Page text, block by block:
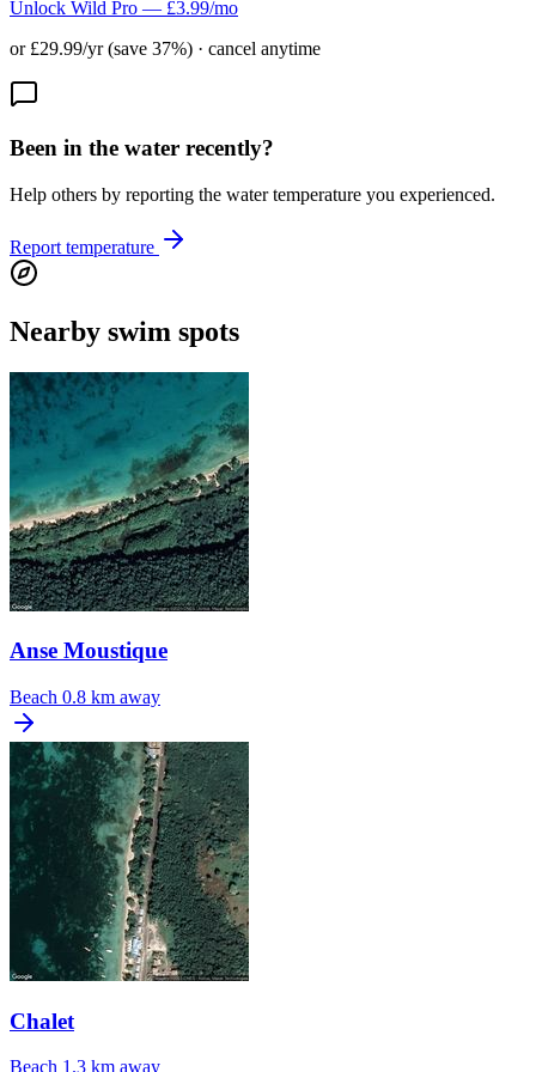
Unlock Wild Pro — £3.99/mo
or £29.99/yr (save 37%) · cancel anytime
Been in the water recently?
Help others by reporting the water temperature you experienced.
Report temperature
Nearby swim spots
Anse Moustique
Beach 0.8 km away
Chalet
Beach 1.3 km away